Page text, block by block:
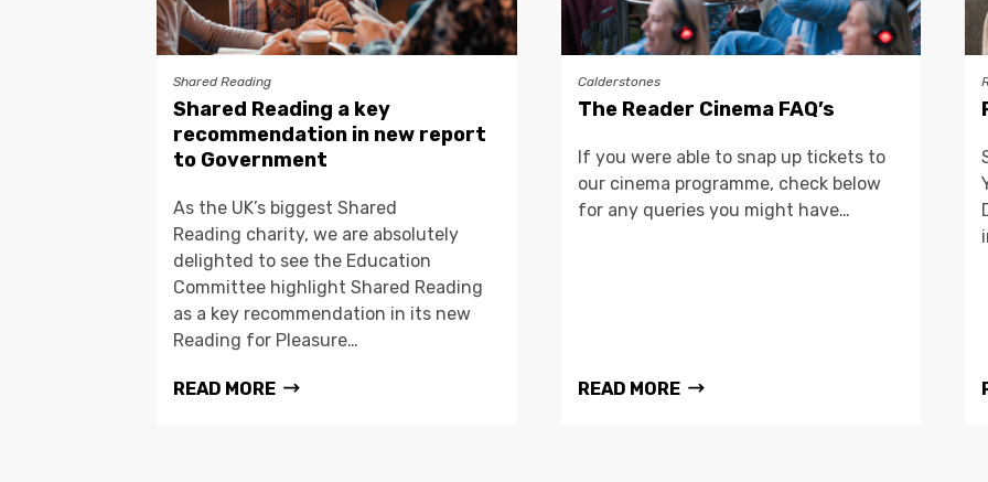
Shared Reading
Shared Reading a key
recommendation in new report
to Government
As the UK’s biggest Shared
Reading charity, we are absolutely
delighted to see the Education
Committee highlight Shared Reading
as a key recommendation in its new
Reading for Pleasure…
READ MORE
Calderstones
The Reader Cinema FAQ’s
If you were able to snap up tickets to
our cinema programme, check below
for any queries you might have…
READ MORE